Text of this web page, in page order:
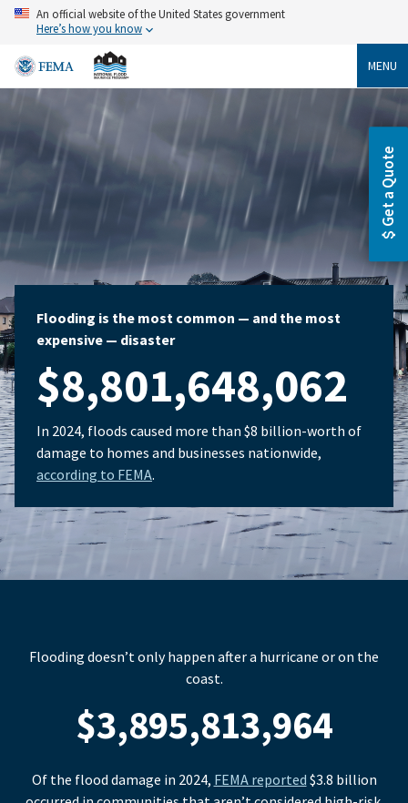
Skip
content
An official website of the United States government
Here’s how you know
MENU
Get a Quote
Flooding is the most common — and the most
expensive — disaster
$8,801,648,062
In 2024, floods caused more than $8 billion-worth of
damage to homes and businesses nationwide,
according to FEMA.
Flooding doesn’t only happen after a hurricane or on the
coast.
$3,895,813,964
Of the flood damage in 2024, FEMA reported $3.8 billion